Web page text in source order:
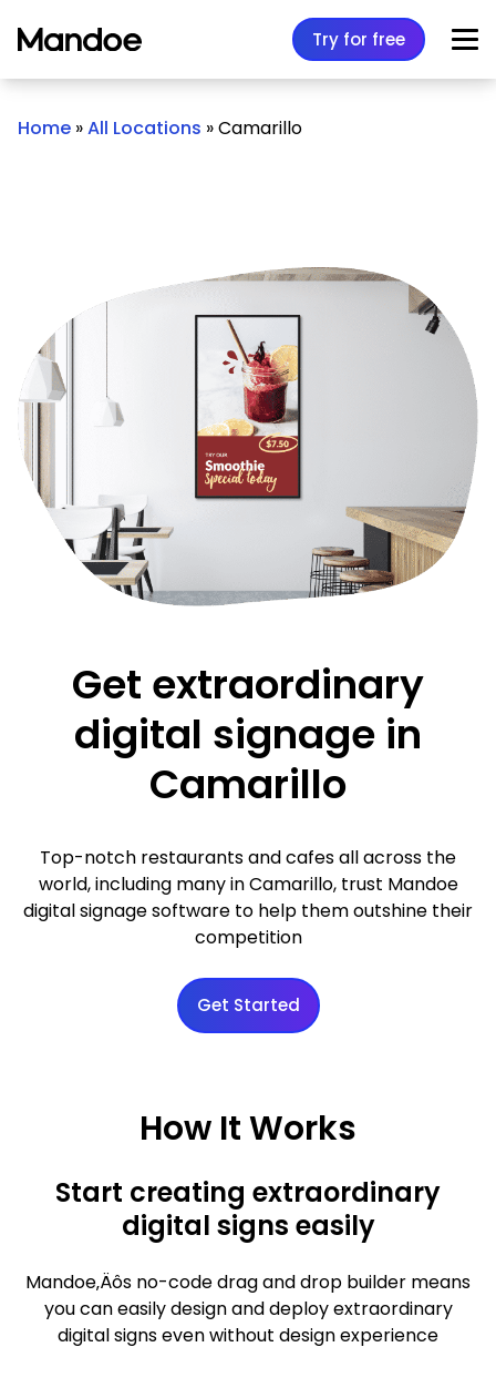
Try for free
Home »All Locations »Camarillo
Get extraordinary
digital signage in
Camarillo
Top-notch restaurants and cafes all across the
world, including many in Camarillo, trust Mandoe
digital signage software to help them outshine their
competition
Get Started
How It Works
Start creating extraordinary
digital signs easily
Mandoe‚Äôs no-code drag and drop builder means
you can easily design and deploy extraordinary
digital signs even without design experience